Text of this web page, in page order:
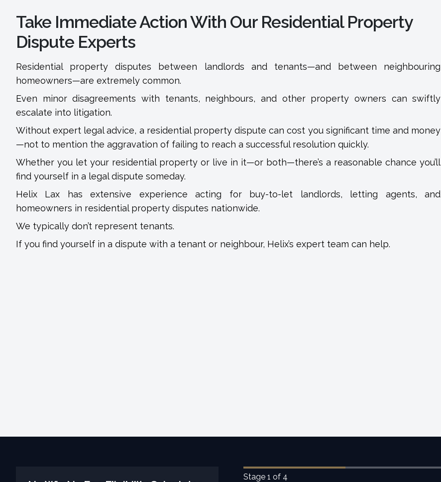
Take Immediate Action With Our Residential Property
Dispute Experts
Residential property disputes between landlords and tenants—and between neighbouring
homeowners—are extremely common.
Even minor disagreements with tenants, neighbours, and other property owners can swiftly
escalate into litigation.
Without expert legal advice, a residential property dispute can cost you significant time and money
—not to mention the aggravation of failing to reach a successful resolution quickly.
Whether you let your residential property or live in it—or both—there’s a reasonable chance you’ll
find yourself in a legal dispute someday.
Helix Lax has extensive experience acting for buy-to-let landlords, letting agents, and
homeowners in residential property disputes nationwide.
We typically don’t represent tenants.
If you find yourself in a dispute with a tenant or neighbour, Helix’s expert team can help.
Stage 1 of 4